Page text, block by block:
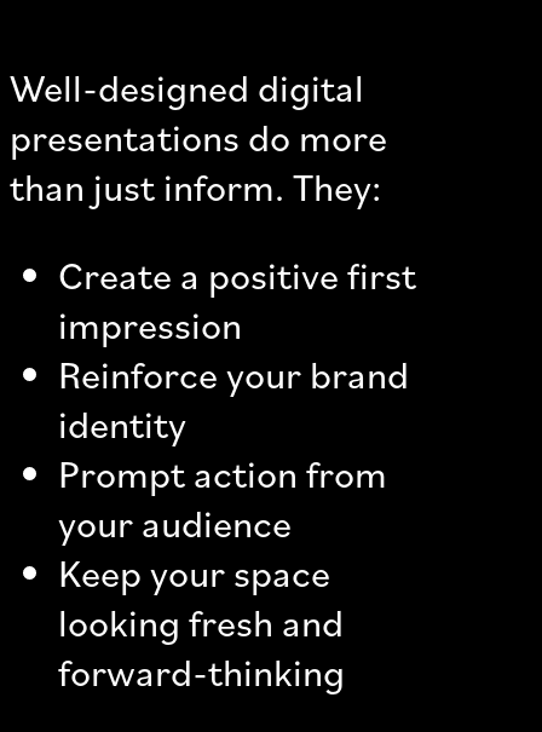
Well-designed digital
presentations do more
than just inform. They:
Create a positive first
impression
Reinforce your brand
identity
Prompt action from
your audience
Keep your space
looking fresh and
forward-thinking